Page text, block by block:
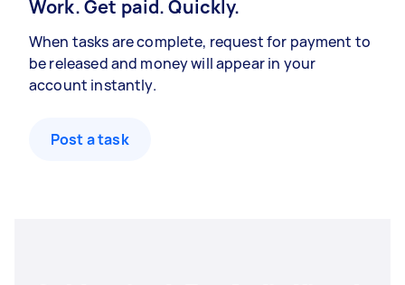
Work. Get paid. Quickly.
When tasks are complete, request for payment to
be released and money will appear in your
account instantly.
Post a task